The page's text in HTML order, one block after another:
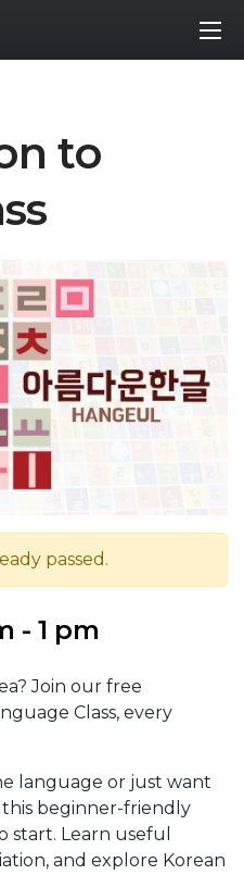
to
passed.
- 1 pm
Join our free
Class, every
language or just want
beginner-friendly
start. Learn useful
and explore Korean